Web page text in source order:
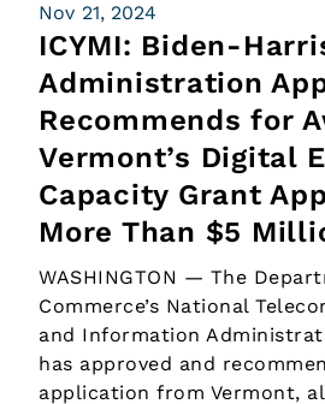
Nov 21, 2024
ICYMI: Biden-
Administration
Recommends for
Vermont’s Digital
Capacity Grant
More Than $5
WASHINGTON — The
Commerce’s National
and Information
has approved and
application from Vermont,